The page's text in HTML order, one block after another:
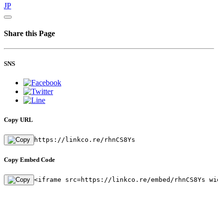
JP
Share this Page
SNS
Copy URL
https://linkco.re/rhnCS8Ys
Copy Embed Code
<iframe src=https://linkco.re/embed/rhnCS8Ys